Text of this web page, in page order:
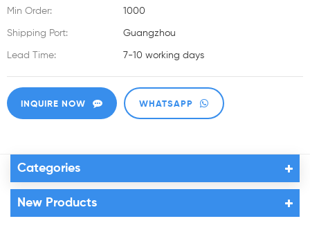
Min Order: 1000
Shipping Port: Guangzhou
Lead Time: 7-10 working days
INQUIRE NOW WHATSAPP
Categories
New Products